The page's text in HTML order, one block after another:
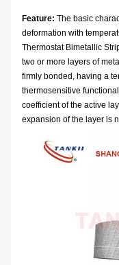
Feature: The basic
deformation with
Thermostat Bimetallic
two or more layers of
firmly bonded, having a
thermosensitive
coefficient of the active
expansion of the layer is